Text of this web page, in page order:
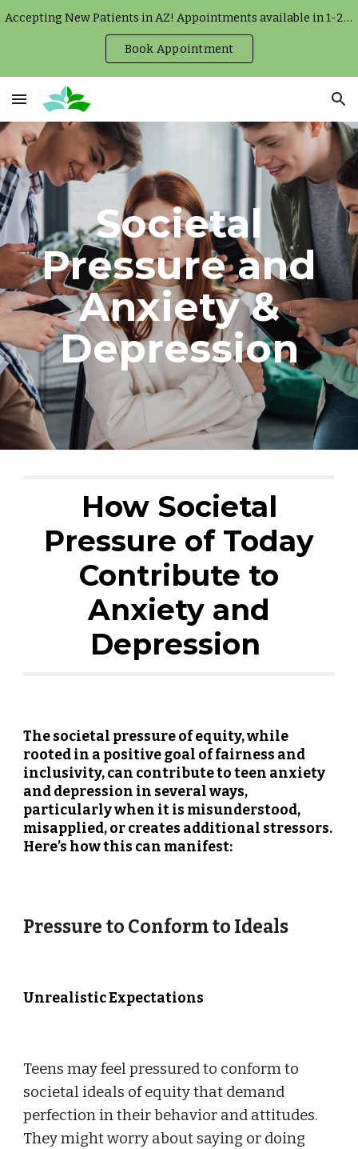
Accepting New Patients in AZ! Appointments available in 1-2 weeks.
Book Appointment
Societal
Pressure and
Anxiety &
Depression
How Societal
Pressure of Today
Contribute to
Anxiety and
Depression
The societal pressure of equity, while
rooted in a positive goal of fairness and
inclusivity, can contribute to teen anxiety
and depression in several ways,
particularly when it is misunderstood,
misapplied, or creates additional stressors.
Here’s how this can manifest:
Pressure to Conform to Ideals
Unrealistic Expectations
Teens may feel pressured to conform to
societal ideals of equity that demand
perfection in their behavior and attitudes.
They might worry about saying or doing